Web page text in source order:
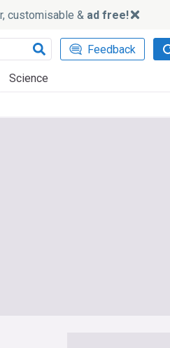
customisable & ad free!
Feedback
Science